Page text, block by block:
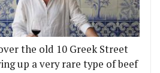
the old 10 Greek Street
up a very rare type of beef